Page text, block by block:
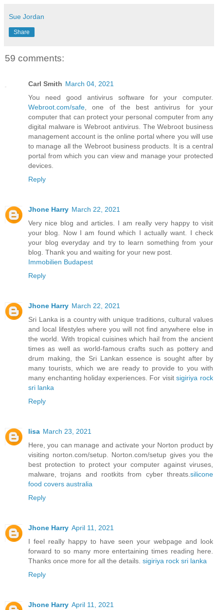
Sue Jordan
Share
59 comments:
Carl Smith March 04, 2021
You need good antivirus software for your computer.
Webroot.com/safe , one of the best antivirus for your
computer that can protect your personal computer from any
digital malware is Webroot antivirus. The Webroot business
management account is the online portal where you will use
to manage all the Webroot business products. It is a central
portal from which you can view and manage your protected
devices.
Reply
Jhone Harry March 22, 2021
Very nice blog and articles. I am really very happy to visit
your blog. Now I am found which I actually want. I check
your blog everyday and try to learn something from your
blog. Thank you and waiting for your new post.
Immobilien Budapest
Reply
Jhone Harry March 22, 2021
Sri Lanka is a country with unique traditions, cultural values
and local lifestyles where you will not find anywhere else in
the world. With tropical cuisines which hail from the ancient
times as well as world-famous crafts such as pottery and
drum making, the Sri Lankan essence is sought after by
many tourists, which we are ready to provide to you with
many enchanting holiday experiences. For visitsigiriya rock
sri lanka
Reply
lisa March 23, 2021
Here, you can manage and activate your Norton product by
visiting norton.com/setup. Norton.com/setup gives you the
best protection to protect your computer against viruses,
malware, trojans and rootkits from cyber threats. silicone
food covers australia
Reply
Jhone Harry April 11, 2021
I feel really happy to have seen your webpage and look
forward to so many more entertaining times reading here.
Thanks once more for all the details. sigiriya rock sri lanka
Reply
Jhone Harry April 11, 2021